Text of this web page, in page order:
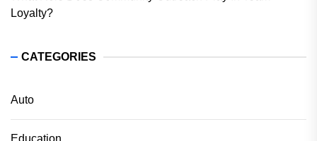
Loyalty?
CATEGORIES
Auto
Education